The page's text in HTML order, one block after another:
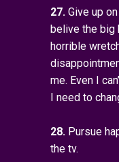
27. Give up
belive the big
horrible
me. Even I
I need to
28. Pursue
the tv.